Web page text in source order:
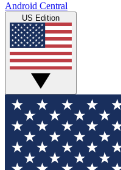
Android Central
US Edition